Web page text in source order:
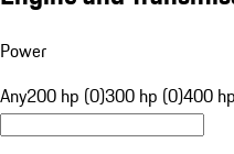
Power
Any200 hp (0)300 hp (0)400